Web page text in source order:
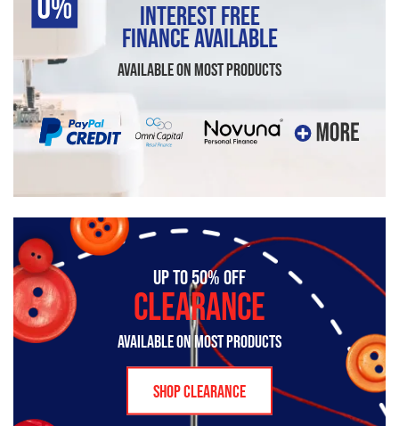
INTEREST FREE
FINANCE AVAILABLE
AVAILABLE ON MOST PRODUCTS
UP TO 50% OFF
CLEARANCE
AVAILABLE ON MOST PRODUCTS
SHOP CLEARANCE